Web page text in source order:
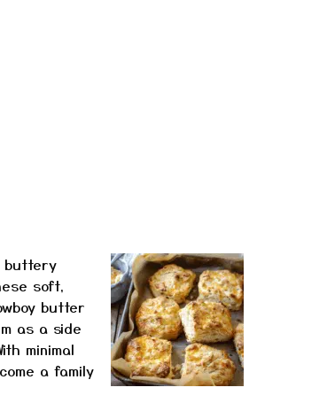
buttery
soft,
butter
as a side
minimal
a family